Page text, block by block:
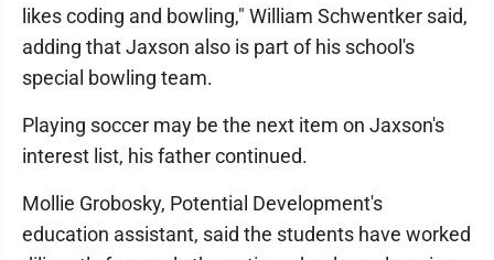
likes coding and bowling," William Schwentker said,
adding that Jaxson also is part of his school's
special bowling team.
Playing soccer may be the next item on Jaxson's
interest list, his father continued.
Mollie Grobosky, Potential Development's
education assistant, said the students have worked